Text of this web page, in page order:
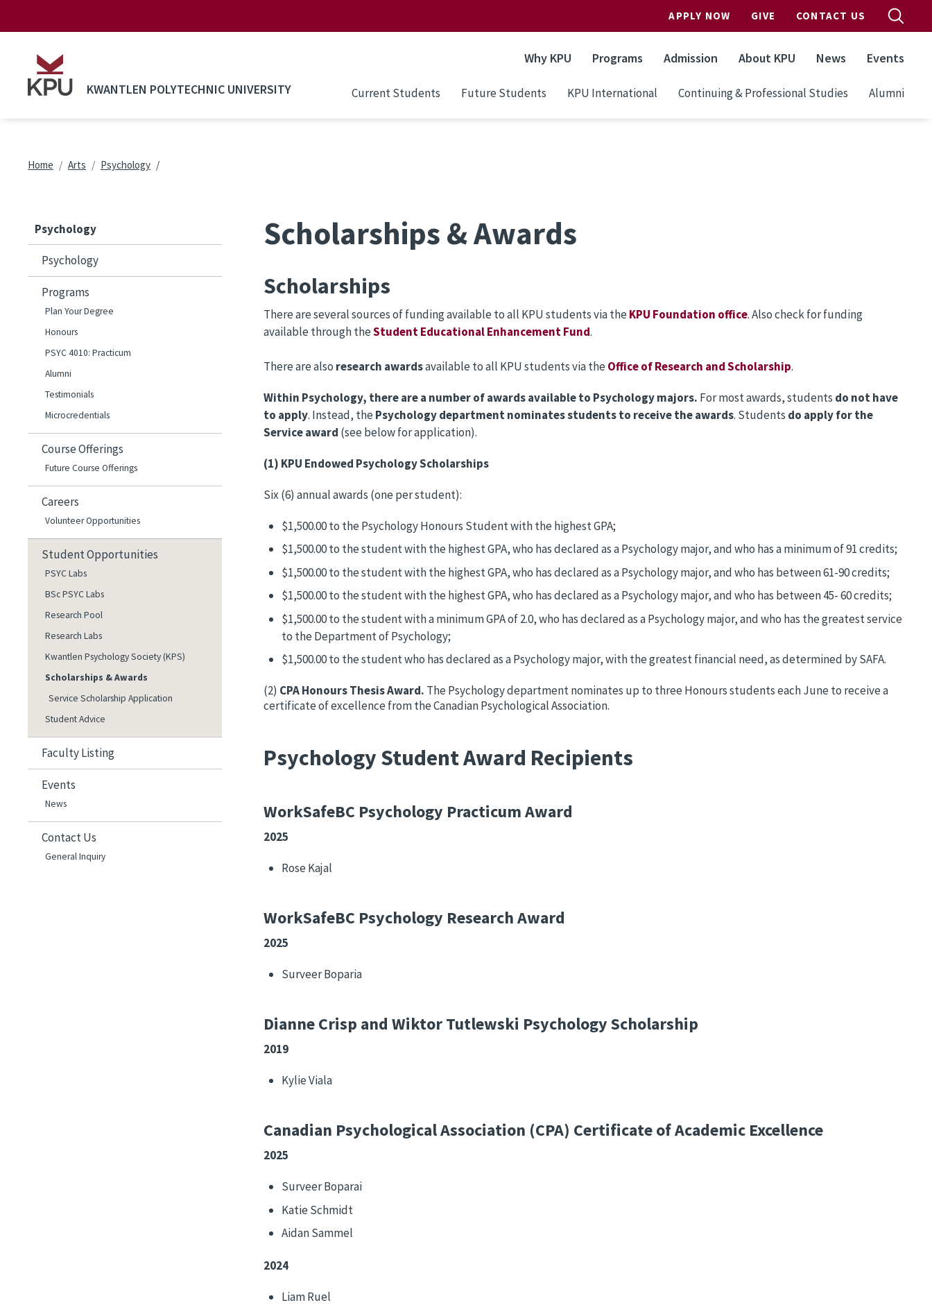
APPLY NOW GIVE CONTACT US
KWANTLEN POLYTECHNIC UNIVERSITY
Why KPU Programs Admission About KPU News Events
Current Students Future Students KPU International Continuing & Professional Studies Alumni
Breadcrumb
Home Arts Psychology
Psychology
Psychology
Programs
Plan Your Degree
Honours
PSYC 4010: Practicum
Alumni
Testimonials
Microcredentials
Course Offerings
Future Course Offerings
Careers
Volunteer Opportunities
Student Opportunities
PSYC Labs
BSc PSYC Labs
Research Pool
Research Labs
Kwantlen Psychology Society (KPS)
Scholarships & Awards
Service Scholarship Application
Student Advice
Faculty Listing
Events
News
Contact Us
General Inquiry
Scholarships & Awards
Scholarships
There are several sources of funding available to all KPU students via theKPU Foundation office. Also check for funding
available through theStudent Educational Enhancement Fund.
There are also research awardsavailable to all KPU students via theOffice of Research and Scholarship.
Within Psychology, there are a number of awards available to Psychology majors. For most awards, students do not have
to apply. Instead, thePsychology department nominates students to receive the awards. Students do apply for the
Service award (see below for application).
(1) KPU Endowed Psychology Scholarships
Six (6) annual awards (one per student):
$1,500.00 to the Psychology Honours Student with the highest GPA;
$1,500.00 to the student with the highest GPA, who has declared as a Psychology major, and who has a minimum of 91 credits;
$1,500.00 to the student with the highest GPA, who has declared as a Psychology major, and who has between 61-90 credits;
$1,500.00 to the student with the highest GPA, who has declared as a Psychology major, and who has between 45- 60 credits;
$1,500.00 to the student with a minimum GPA of 2.0, who has declared as a Psychology major, and who has the greatest service
to the Department of Psychology;
$1,500.00 to the student who has declared as a Psychology major, with the greatest financial need, as determined by SAFA.
(2) CPA Honours Thesis Award. The Psychology department nominates up to three Honours students each June to receive a
certificate of excellence from the Canadian Psychological Association.
Psychology Student Award Recipients
WorkSafeBC Psychology Practicum Award
2025
Rose Kajal
WorkSafeBC Psychology Research Award
2025
Surveer Boparia
Dianne Crisp and Wiktor Tutlewski Psychology Scholarship
2019
Kylie Viala
Canadian Psychological Association (CPA) Certificate of Academic Excellence
2025
Surveer Boparai
Katie Schmidt
Aidan Sammel
2024
Liam Ruel